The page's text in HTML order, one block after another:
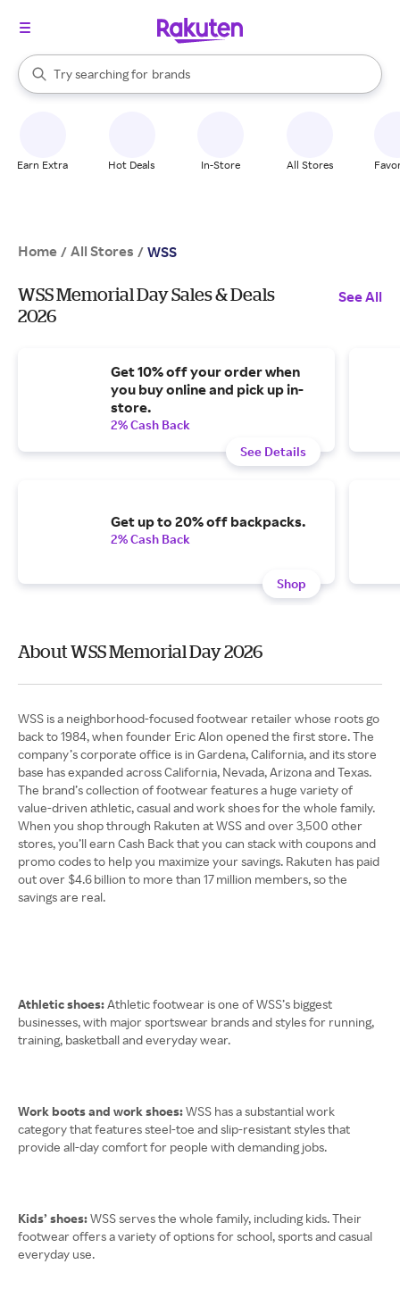
Search Rakuten
Try searching for
stores
brands
groceries
When autocomplete results are available, use the up and down
Earn Extra Hot Deals In-Store All Stores
Home / All Stores / WSS
WSS Memorial Day Sales & Deals
2026
See All
Get 10% off your order when
you buy online and pick up in-
store.
2% Cash Back
See Details
Get up to 20% off backpacks.
2% Cash Back
Shop
About WSS Memorial Day 2026
WSS is a neighborhood-focused footwear retailer whose roots go
back to 1984, when founder Eric Alon opened the first store. The
company’s corporate office is in Gardena, California, and its store
base has expanded across California, Nevada, Arizona and Texas.
The brand’s collection of footwear features a huge variety of
value-driven athletic, casual and work shoes for the whole family.
When you shop through Rakuten at WSS and over 3,500 other
stores, you’ll earn Cash Back that you can stack with coupons and
promo codes to help you maximize your savings. Rakuten has paid
out over $4.6 billion to more than 17 million members, so the
savings are real.
Athletic shoes:Athletic footwear is one of WSS’s biggest
businesses, with major sportswear brands and styles for running,
training, basketball and everyday wear.
Work boots and work shoes:WSS has a substantial work
category that features steel-toe and slip-resistant styles that
provide all-day comfort for people with demanding jobs.
Kids’ shoes:WSS serves the whole family, including kids. Their
footwear offers a variety of options for school, sports and casual
everyday use.